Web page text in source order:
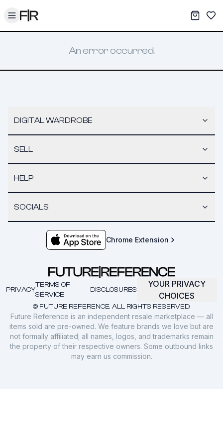
Toggle menu My
An error occurred.
DIGITAL WARDROBE
SELL
HELP
SOCIALS
Chrome Extension
© FUTURE REFERENCE. ALL RIGHTS RESERVED.
PRIVACY
TERMS OF
SERVICE
DISCLOSURES
YOUR PRIVACY
CHOICES
Future Reference is an independent resale marketplace — all
items sold are pre-owned. We feature brands we love but are
not formally affiliated; all names, logos, and trademarks remain
the property of their respective owners. Some outbound links
may earn us commission.